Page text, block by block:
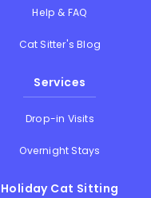
Help & FAQ
Cat Sitter's Blog
Services
Drop-in Visits
Overnight Stays
Holiday Cat Sitting